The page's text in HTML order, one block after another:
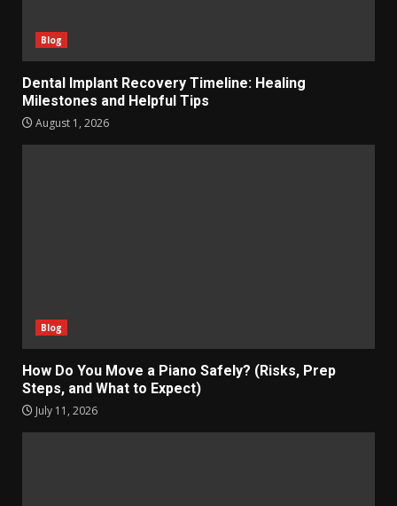
Blog
Dental Implant Recovery Timeline: Healing
Milestones and Helpful Tips
August 1, 2026
Blog
How Do You Move a Piano Safely? (Risks, Prep
Steps, and What to Expect)
July 11, 2026